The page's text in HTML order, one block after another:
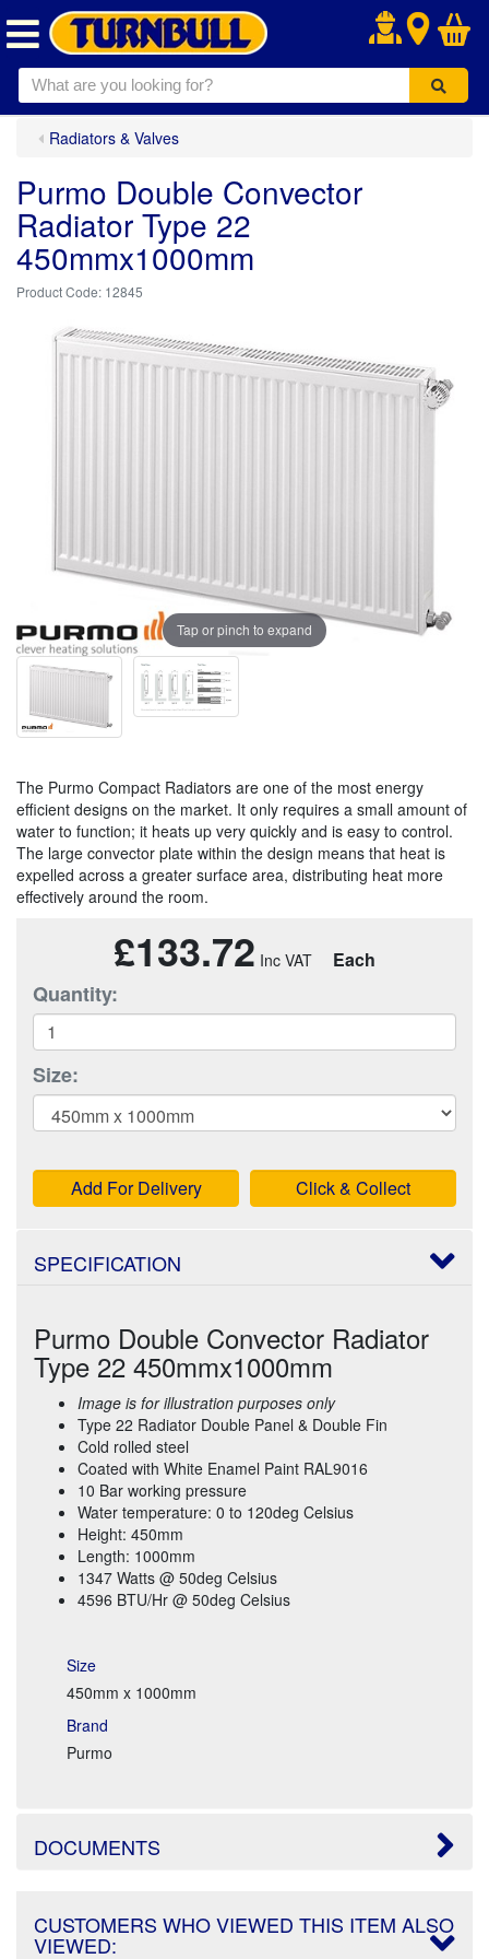
.
Radiators & Valves
Purmo Double Convector
Radiator Type 22
450mmx1000mm
12845
Tap or pinch to expand
The Purmo Compact Radiators are one of the most energy
efficient designs on the market. It only requires a small amount of
water to function; it heats up very quickly and is easy to control.
The large convector plate within the design means that heat is
expelled across a greater surface area, distributing heat more
effectively around the room.
£133.72 Each
Quantity:
Size:
Add For Delivery Click & Collect
SPECIFICATION
Purmo Double Convector Radiator
Type 22 450mmx1000mm
Image is for illustration purposes only
Type 22 Radiator Double Panel & Double Fin
Cold rolled steel
Coated with White Enamel Paint RAL9016
10 Bar working pressure
Water temperature: 0 to 120deg Celsius
Height: 450mm
Length: 1000mm
1347 Watts @ 50deg Celsius
4596 BTU/Hr @ 50deg Celsius
Size
450mm x 1000mm
Brand
Purmo
DOCUMENTS
CUSTOMERS WHO VIEWED THIS ITEM ALSO
VIEWED: